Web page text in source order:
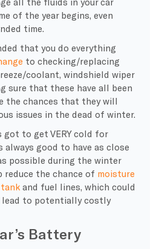
of the year begins, even
time.
that you do everything
to checking/replacing
/coolant, windshield wiper
sure that these have all been
the chances that they will
issues in the dead of winter.
got to get VERY cold for
always good to have as close
possible during the winter
reduce the chance of moisture
and fuel lines, which could
lead to potentially costly
Battery